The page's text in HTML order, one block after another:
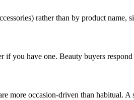
rather than by product name,
you have one. Beauty buyers
more occasion-driven than